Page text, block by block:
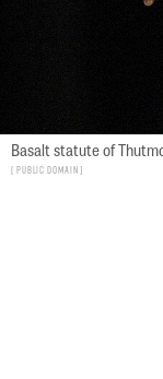
Basalt statute of
Public Domain